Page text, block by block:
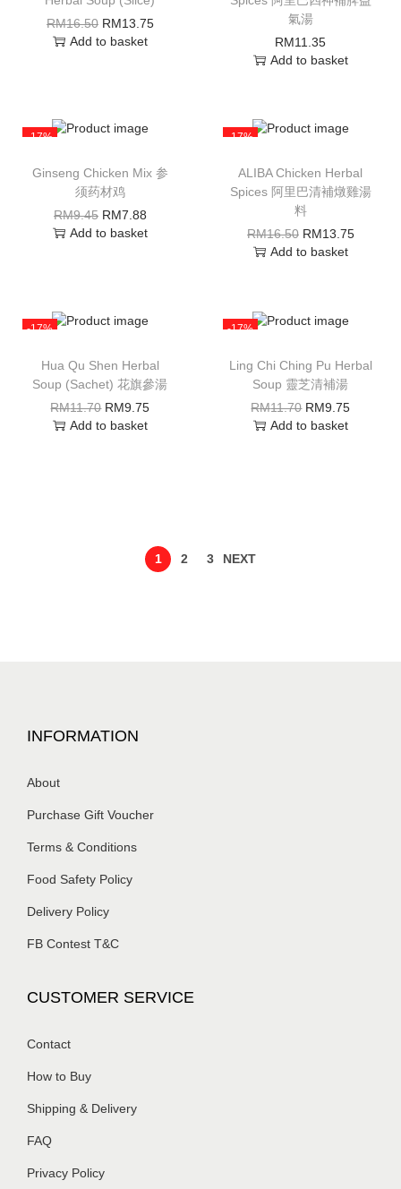
RM16.50 RM13.75
Add to basket
氣湯
RM11.35
Add to basket
-17%
Ginseng Chicken Mix 参
须药材鸡
RM9.45 RM7.88
Add to basket
-17%
ALIBA Chicken Herbal
Spices 阿里巴清補燉雞湯
料
RM16.50 RM13.75
Add to basket
-17%
Hua Qu Shen Herbal
Soup (Sachet) 花旗參湯
RM11.70 RM9.75
Add to basket
-17%
Ling Chi Ching Pu Herbal
Soup 靈芝清補湯
RM11.70 RM9.75
Add to basket
1 2 3 NEXT
INFORMATION
About
Purchase Gift Voucher
Terms & Conditions
Food Safety Policy
Delivery Policy
FB Contest T&C
CUSTOMER SERVICE
Contact
How to Buy
Shipping & Delivery
FAQ
Privacy Policy